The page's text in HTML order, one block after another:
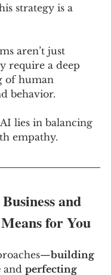
strategy is a
aren’t just
require a deep
of human
behavior.
lies in balancing
empathy.
and
for You
building
and perfecting